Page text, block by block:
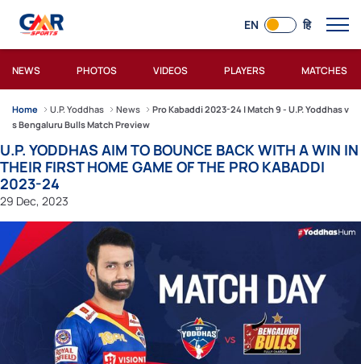
EN हि
NEWS PHOTOS VIDEOS PLAYERS MATCHES
Home U.P. Yoddhas News
Pro Kabaddi 2023-24 | Match 9 - U.P. Yoddhas v
s Bengaluru Bulls Match Preview
U.P. YODDHAS AIM TO BOUNCE BACK WITH A WIN IN
THEIR FIRST HOME GAME OF THE PRO KABADDI
2023-24
29 Dec, 2023